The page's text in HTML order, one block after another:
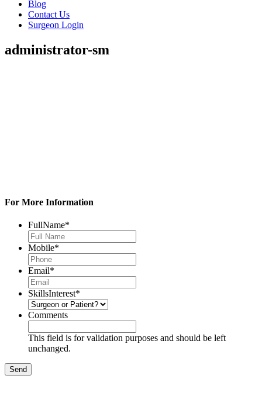
Blog
Contact Us
Surgeon Login
administrator-sm
For More Information
FullName*
Mobile*
Email*
SkillsInterest*
Comments
This field is for validation purposes and should be left
unchanged.